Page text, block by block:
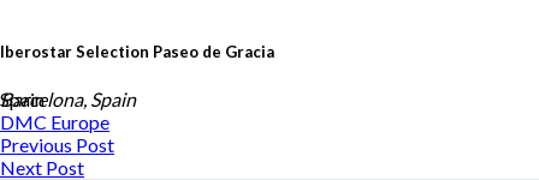
Iberostar Selection Paseo de Gracia
Spain
Barcelona, Spain
DMC Europe
Previous Post
Next Post